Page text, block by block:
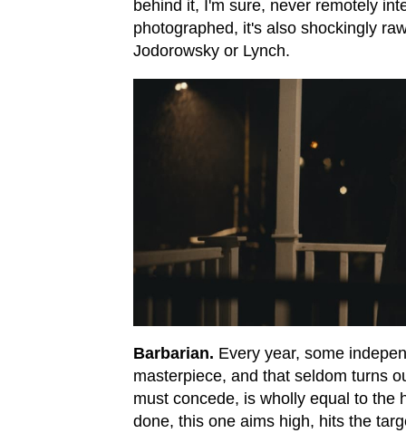
behind it, I'm sure, never remotely
photographed, it's also shockingly
Jodorowsky or Lynch.
Barbarian. Every year, some
masterpiece, and that seldom turns
must concede, is wholly equal to the
done, this one aims high, hits the